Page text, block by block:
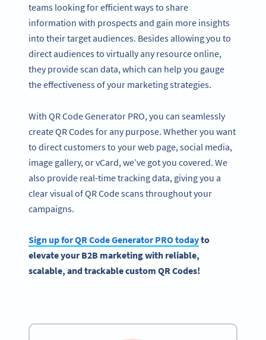
teams looking for efficient ways to share
information with prospects and gain more insights
into their target audiences. Besides allowing you to
direct audiences to virtually any resource online,
they provide scan data, which can help you gauge
the effectiveness of your marketing strategies.
With QR Code Generator PRO, you can seamlessly
create QR Codes for any purpose. Whether you want
to direct customers to your web page, social media,
image gallery, or vCard, we’ve got you covered. We
also provide real-time tracking data, giving you a
clear visual of QR Code scans throughout your
campaigns.
Sign up forQR Code GeneratorPRO todayto
elevate yourB2B marketingwith reliable,
scalable, and trackable custom QR Codes!